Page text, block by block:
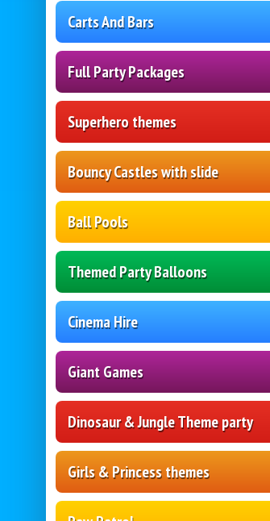
Carts And Bars
Full Party Packages
Superhero themes
Bouncy Castles with slide
Ball Pools
Themed Party Balloons
Cinema Hire
Giant Games
Dinosaur & Jungle Theme party
Girls & Princess themes